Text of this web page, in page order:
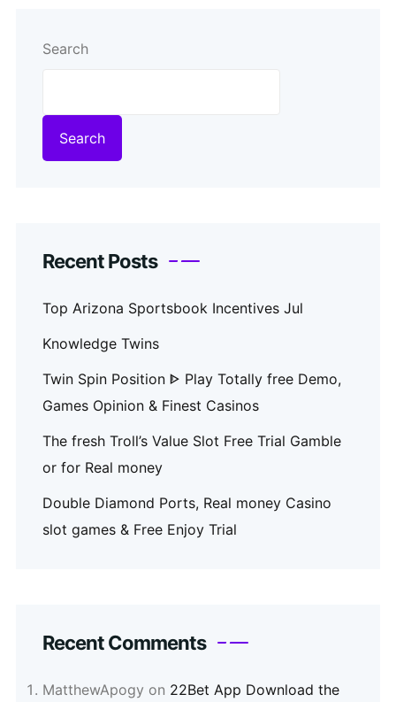
Search
Search
Recent Posts
Top Arizona Sportsbook Incentives Jul
Knowledge Twins
Twin Spin Position ᐈ Play Totally free Demo,
Games Opinion & Finest Casinos
The fresh Troll’s Value Slot Free Trial Gamble
or for Real money
Double Diamond Ports, Real money Casino
slot games & Free Enjoy Trial
Recent Comments
MatthewApogy on 22Bet App Download the